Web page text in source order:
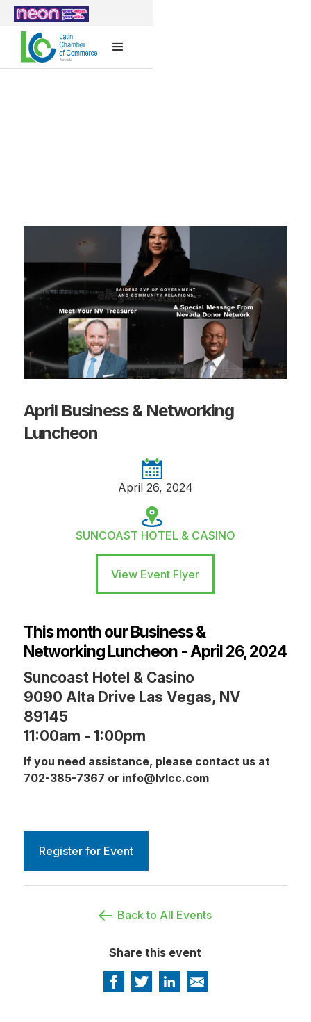
April Business & Networking
Luncheon
April 26, 2024
SUNCOAST HOTEL & CASINO
View Event Flyer
This month our Business &
Networking Luncheon - April 26, 2024
Suncoast Hotel & Casino
9090 Alta Drive Las Vegas, NV
89145
11:00am - 1:00pm
If you need assistance, please contact us at
702-385-7367 or info@lvlcc.com
Register for Event
Back to All Events
Share this event